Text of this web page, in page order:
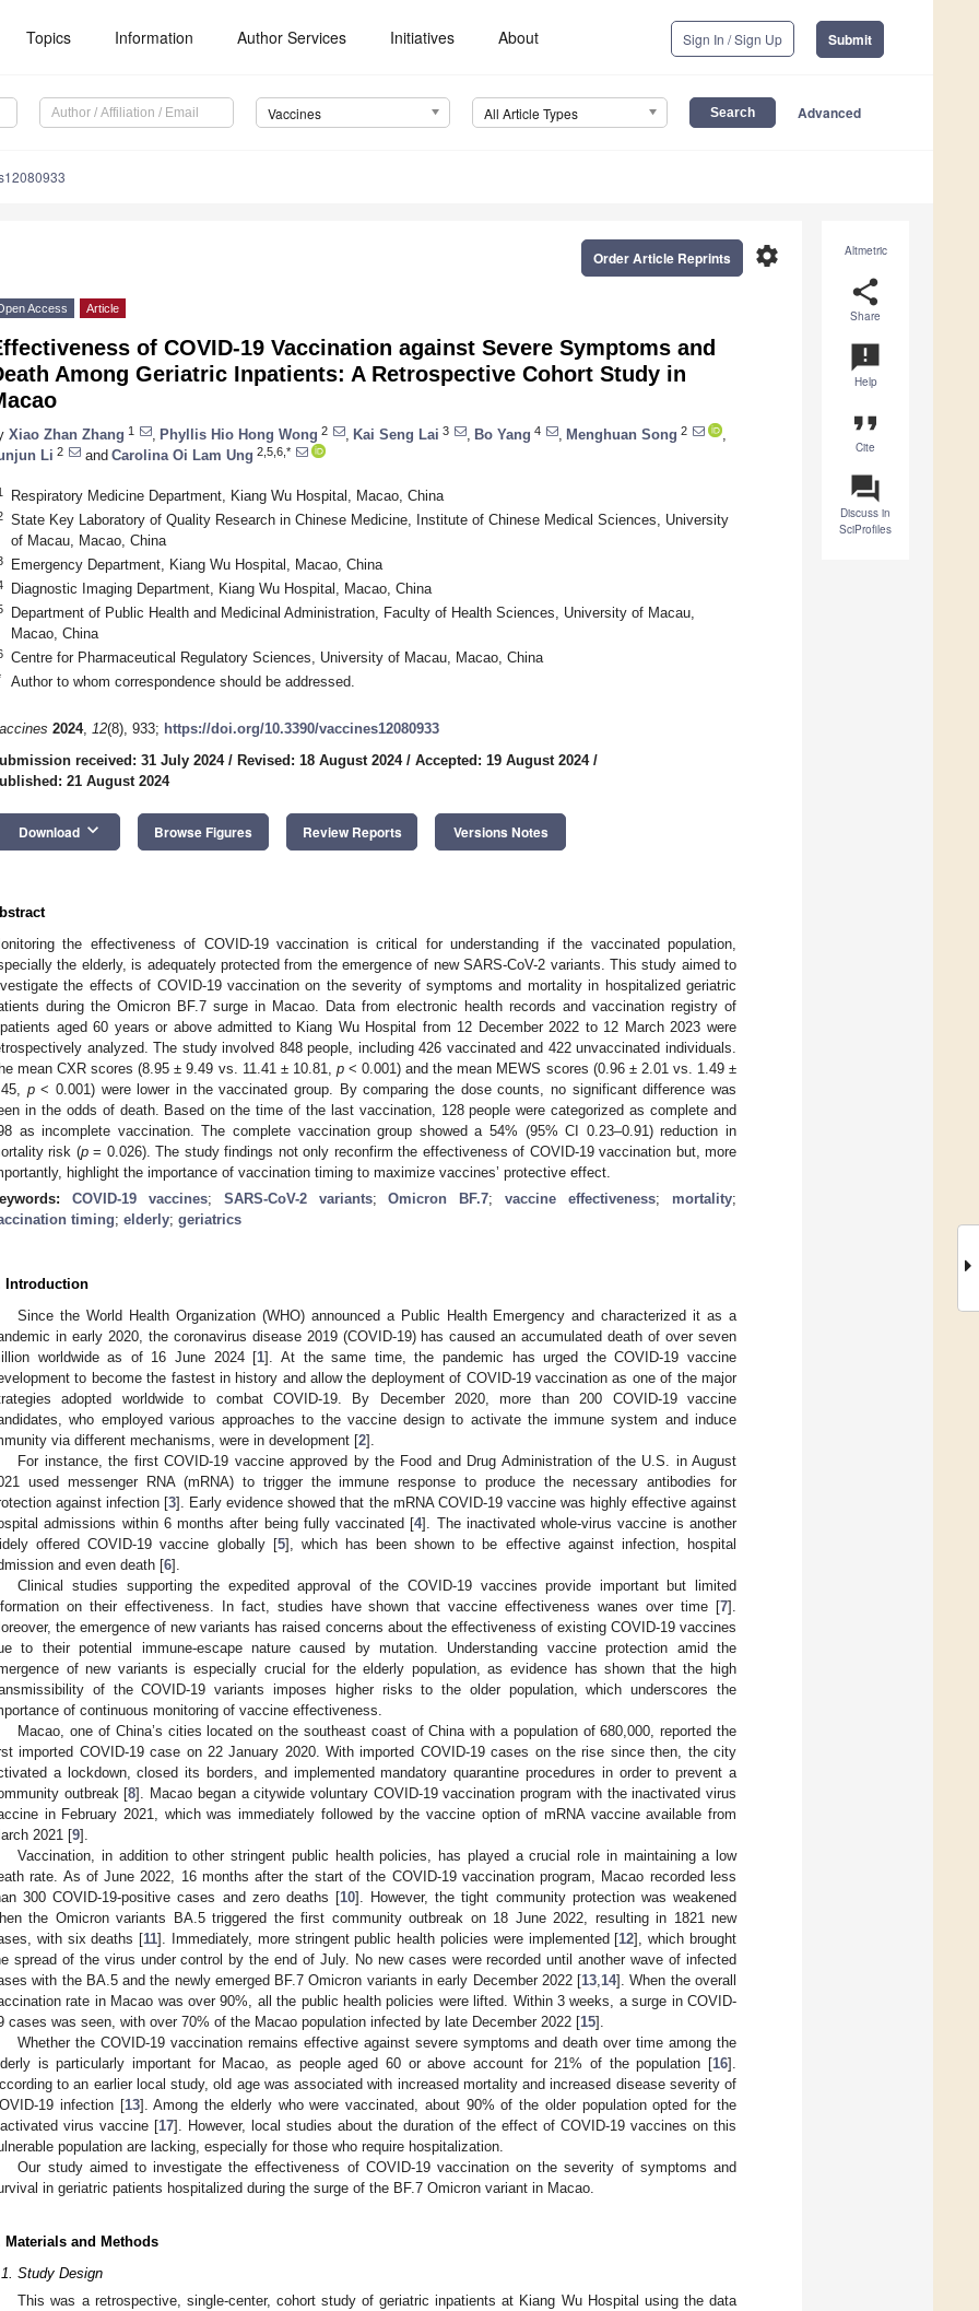
Topics Information Author Services Initiatives About Sign In / Sign Up Submit
Vaccines All Article Types Advanced
Altmetric
share
Share
announcement
Help
format_quote
Cite
question_answer
Discuss in
SciProfiles
settings
Order Article Reprints
Access Article
of COVID-19 Vaccination against Severe Symptoms and
Among Geriatric Inpatients: A Retrospective Cohort Study in
Xiao Zhan Zhang 1 Phyllis Hio Hong Wong 2 Kai Seng Lai 3 Bo Yang 4 Menghuan Song 2
Li 2 and Carolina Oi Lam Ung 2,5,6,*
Respiratory Medicine Department, Kiang Wu Hospital, Macao, China
State Key Laboratory of Quality Research in Chinese Medicine, Institute of Chinese Medical Sciences, University
of Macau, Macao, China
Emergency Department, Kiang Wu Hospital, Macao, China
Diagnostic Imaging Department, Kiang Wu Hospital, Macao, China
Department of Public Health and Medicinal Administration, Faculty of Health Sciences, University of Macau,
Macao, China
Centre for Pharmaceutical Regulatory Sciences, University of Macau, Macao, China
Author to whom correspondence should be addressed.
2024, 12(8), 933; https://doi.org/10.3390/vaccines12080933
received: 31 July 2024/ Revised: 18 August 2024/ Accepted: 19 August 2024/
21 August 2024
Download keyboard_arrow_down Browse Figures Review Reports Versions Notes
the effectiveness of COVID-19 vaccination is critical for understanding if the vaccinated population,
the elderly, is adequately protected from the emergence of new SARS-CoV-2 variants. This study aimed to
the effects of COVID-19 vaccination on the severity of symptoms and mortality in hospitalized geriatric
during the Omicron BF.7 surge in Macao. Data from electronic health records and vaccination registry of
aged 60 years or above admitted to Kiang Wu Hospital from 12 December 2022 to 12 March 2023 were
analyzed. The study involved 848 people, including 426 vaccinated and 422 unvaccinated individuals.
mean CXR scores (8.95 ± 9.49 vs. 11.41 ± 10.81, p< 0.001) and the mean MEWS scores (0.96 ± 2.01 vs. 1.49 ±
p< 0.001) were lower in the vaccinated group. By comparing the dose counts, no significant difference was
in the odds of death. Based on the time of the last vaccination, 128 people were categorized as complete and
as incomplete vaccination. The complete vaccination group showed a 54% (95% CI 0.23–0.91) reduction in
risk (p= 0.026). The study findings not only reconfirm the effectiveness of COVID-19 vaccination but, more
highlight the importance of vaccination timing to maximize vaccines’ protective effect.
COVID-19 vaccines; SARS-CoV-2 variants;Omicron BF.7;vaccine effectiveness; mortality;
timing; elderly; geriatrics
Introduction
Since the World Health Organization (WHO) announced a Public Health Emergency and characterized it as a
in early 2020, the coronavirus disease 2019 (COVID-19) has caused an accumulated death of over seven
worldwide as of 16 June 2024 [1]. At the same time, the pandemic has urged the COVID-19 vaccine
to become the fastest in history and allow the deployment of COVID-19 vaccination as one of the major
adopted worldwide to combat COVID-19. By December 2020, more than 200 COVID-19 vaccine
who employed various approaches to the vaccine design to activate the immune system and induce
via different mechanisms, were in development [2].
For instance, the first COVID-19 vaccine approved by the Food and Drug Administration of the U.S. in August
used messenger RNA (mRNA) to trigger the immune response to produce the necessary antibodies for
against infection [3]. Early evidence showed that the mRNA COVID-19 vaccine was highly effective against
admissions within 6 months after being fully vaccinated [4]. The inactivated whole-virus vaccine is another
offered COVID-19 vaccine globally [5], which has been shown to be effective against infection, hospital
and even death [6].
Clinical studies supporting the expedited approval of the COVID-19 vaccines provide important but limited
on their effectiveness. In fact, studies have shown that vaccine effectiveness wanes over time [7].
the emergence of new variants has raised concerns about the effectiveness of existing COVID-19 vaccines
to their potential immune-escape nature caused by mutation. Understanding vaccine protection amid the
of new variants is especially crucial for the elderly population, as evidence has shown that the high
of the COVID-19 variants imposes higher risks to the older population, which underscores the
of continuous monitoring of vaccine effectiveness.
Macao, one of China’s cities located on the southeast coast of China with a population of 680,000, reported the
imported COVID-19 case on 22 January 2020. With imported COVID-19 cases on the rise since then, the city
a lockdown, closed its borders, and implemented mandatory quarantine procedures in order to prevent a
outbreak [8]. Macao began a citywide voluntary COVID-19 vaccination program with the inactivated virus
in February 2021, which was immediately followed by the vaccine option of mRNA vaccine available from
2021 [9].
Vaccination, in addition to other stringent public health policies, has played a crucial role in maintaining a low
rate. As of June 2022, 16 months after the start of the COVID-19 vaccination program, Macao recorded less
300 COVID-19-positive cases and zero deaths [10]. However, the tight community protection was weakened
the Omicron variants BA.5 triggered the first community outbreak on 18 June 2022, resulting in 1821 new
with six deaths [11]. Immediately, more stringent public health policies were implemented [12], which brought
spread of the virus under control by the end of July. No new cases were recorded until another wave of infected
with the BA.5 and the newly emerged BF.7 Omicron variants in early December 2022 [13 14]. When the overall
rate in Macao was over 90%, all the public health policies were lifted. Within 3 weeks, a surge in COVID-
cases was seen, with over 70% of the Macao population infected by late December 2022 [15].
Whether the COVID-19 vaccination remains effective against severe symptoms and death over time among the
is particularly important for Macao, as people aged 60 or above account for 21% of the population [16].
to an earlier local study, old age was associated with increased mortality and increased disease severity of
19 infection [13]. Among the elderly who were vaccinated, about 90% of the older population opted for the
virus vaccine [17]. However, local studies about the duration of the effect of COVID-19 vaccines on this
population are lacking, especially for those who require hospitalization.
Our study aimed to investigate the effectiveness of COVID-19 vaccination on the severity of symptoms and
in geriatric patients hospitalized during the surge of the BF.7 Omicron variant in Macao.
Materials and Methods
Study Design
This was a retrospective, single-center, cohort study of geriatric inpatients at Kiang Wu Hospital using the data
May
May
May
May
May
May
May
May
May
May
May
May
May
May
May
May
May
May
May
Jun
Jun
Jun
Jun
Jun
Jun
Jun
Jun
Jun
Jun
Jun
Jun
Jun
Jun
Jun
Jun
Jun
Jun
Jun
Jul
Jul
Jul
Jul
Jul
Jul
Jul
Jul
Jul
Jul
Jul
Jul
Jul
Jul
Jul
Jul
Jul
Jul
Jul
Jul